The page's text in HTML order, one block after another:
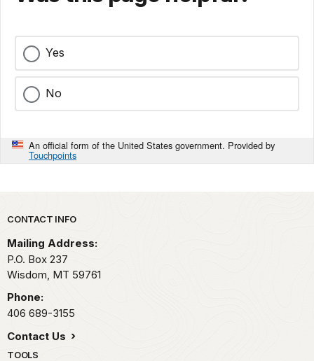
Yes
No
An official form of the United States government. Provided by
Touchpoints
Park footer
CONTACT INFO
Mailing Address:
P.O. Box 237
Wisdom, MT 59761
Phone:
406 689-3155
Contact Us
TOOLS